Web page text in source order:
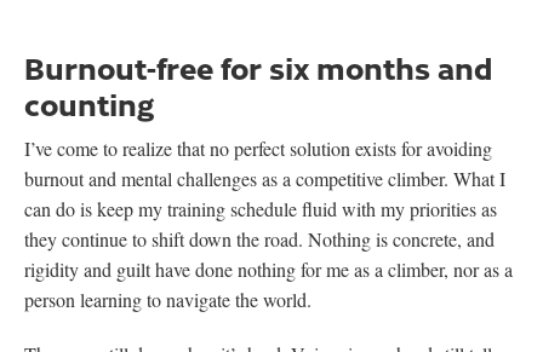
Burnout-free for six months and
counting
I’ve come to realize that no perfect solution exists for avoiding
burnout and mental challenges as a competitive climber. What I
can do is keep my training schedule fluid with my priorities as
they continue to shift down the road. Nothing is concrete, and
rigidity and guilt have done nothing for me as a climber, nor as a
person learning to navigate the world.